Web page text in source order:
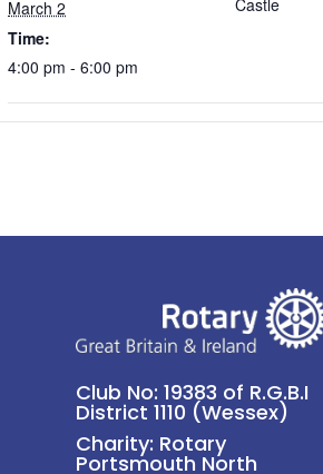
March 2
Time:
4:00 pm - 6:00 pm
Castle
Club No: 19383 of R.G.B.I
District 1110 (Wessex)
Charity: Rotary
Portsmouth North